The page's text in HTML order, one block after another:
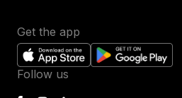
Get the app
Follow us